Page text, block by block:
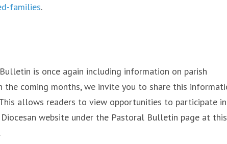
families.
is once again including information on parish
coming months, we invite you to share this
allows readers to view opportunities to participate
website under the Pastoral Bulletin page at this